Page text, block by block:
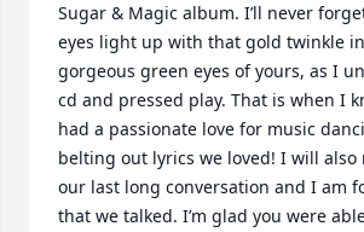
Sugar & Magic album. I’ll never
eyes light up with that gold twinkle
gorgeous green eyes of yours, as I
cd and pressed play. That is when I
had a passionate love for music
belting out lyrics we loved! I will also
our last long conversation and I am
that we talked. I’m glad you were